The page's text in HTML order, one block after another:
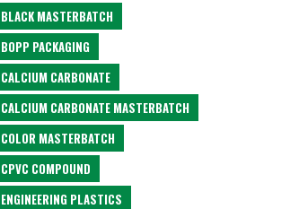
BLACK MASTERBATCH
BOPP PACKAGING
CALCIUM CARBONATE
CALCIUM CARBONATE MASTERBATCH
COLOR MASTERBATCH
CPVC COMPOUND
ENGINEERING PLASTICS